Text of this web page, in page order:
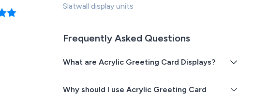
Slatwall display units
Frequently Asked Questions
What are Acrylic Greeting Card Displays?
Why should I use Acrylic Greeting Card